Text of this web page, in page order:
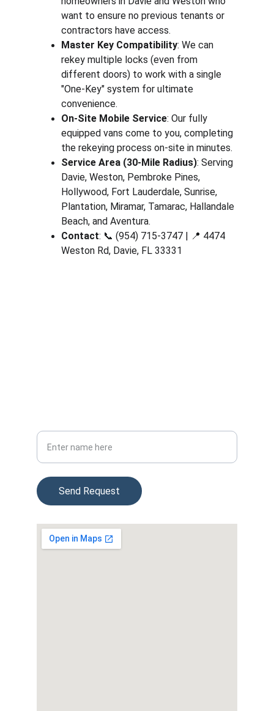
want to ensure no previous tenants or
contractors have access.
Master Key Compatibility: We can
rekey multiple locks (even from
different doors) to work with a single
"One-Key" system for ultimate
convenience.
On-Site Mobile Service: Our fully
equipped vans come to you, completing
the rekeying process on-site in minutes.
Service Area (30-Mile Radius): Serving
Davie, Weston, Pembroke Pines,
Hollywood, Fort Lauderdale, Sunrise,
Plantation, Miramar, Tamarac, Hallandale
Beach, and Aventura.
Contact: 📞 (954) 715-3747 | 📍 4474
Weston Rd, Davie, FL 33331
Send Request
© 2025. All rights reserved.